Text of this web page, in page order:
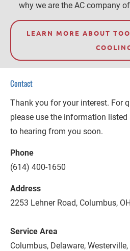
why we are the AC company
LEARN MORE ABOUT
Contact
Thank you for your interest. For
please use the information listed
to hearing from you soon.
Phone
(614) 400-1650
Address
2253 Lehner Road, Columbus,
Service Area
Columbus, Delaware,